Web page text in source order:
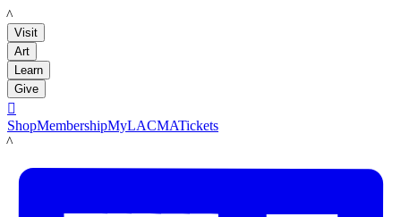
LACMA
Visit
Art
Learn
Give

ShopMembershipMyLACMATickets
LACMA